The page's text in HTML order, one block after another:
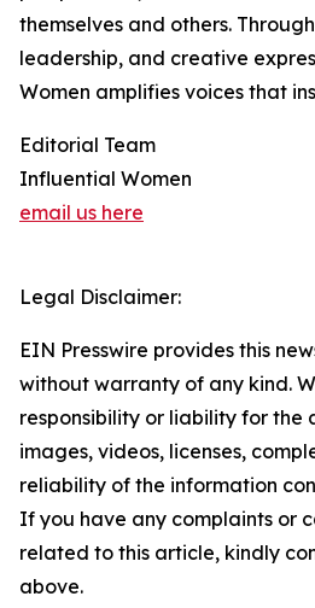
themselves and others.
leadership, and creative
Women amplifies voices that
Editorial Team
Influential Women
email us here
Legal Disclaimer:
EIN Presswire provides this
without warranty of any kind.
responsibility or liability for the
images, videos, licenses,
reliability of the information
If you have any complaints or
related to this article, kindly
above.